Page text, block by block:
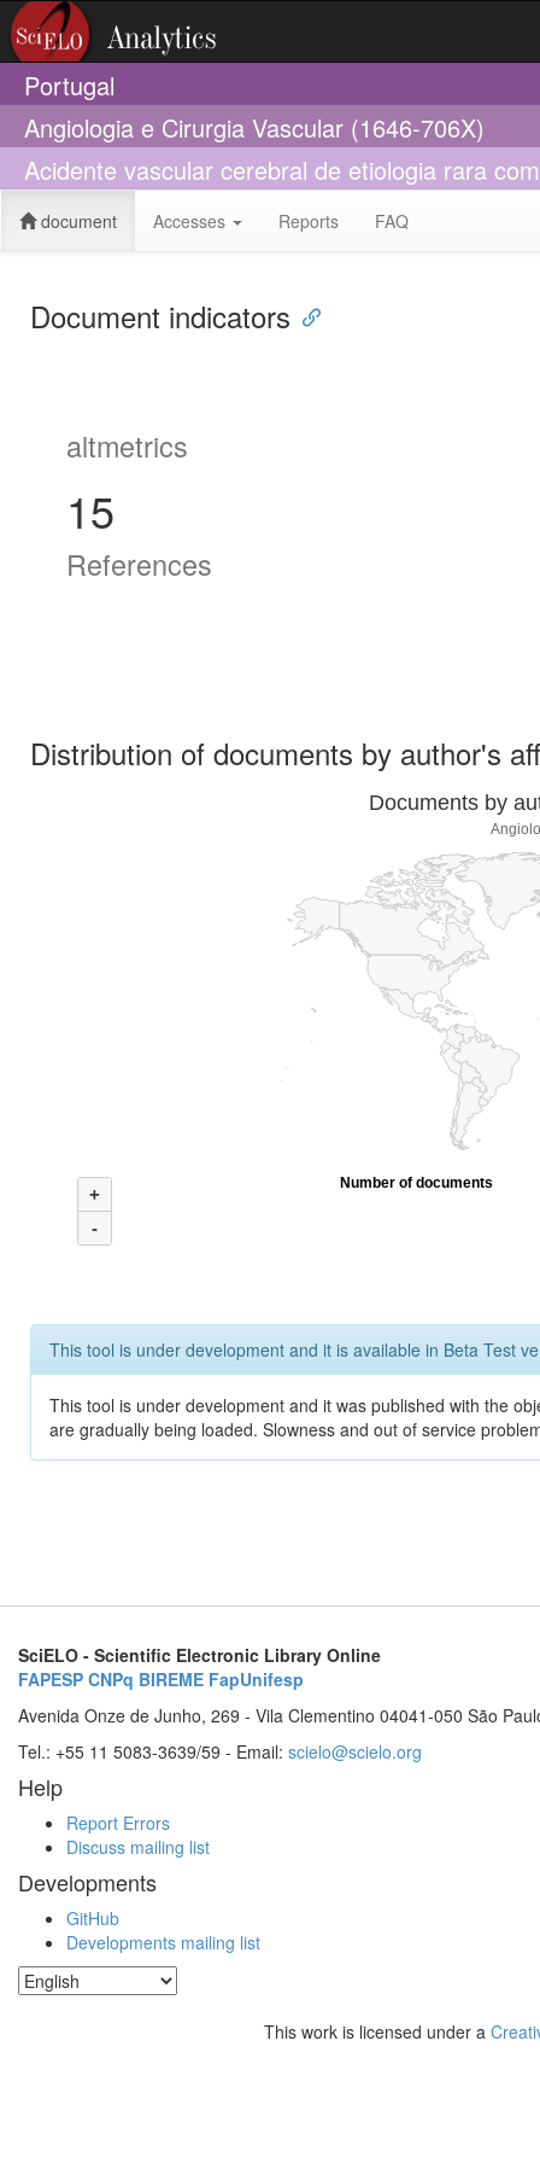
Portugal
Angiologia e Cirurgia Vascular (1646-706X)
Acidente vascular cerebral de etiologia rara
document Accesses Reports FAQ
Document indicators
altmetrics
15
References
Distribution of documents by author's
Documents by
+
-
Number of documents
This tool is under development and it is available in Beta Test
This tool is under development and it was published with the
are gradually being loaded. Slowness and out of service
SciELO - Scientific Electronic Library Online
FAPESP CNPq BIREME FapUnifesp
Avenida Onze de Junho, 269 - Vila Clementino 04041-050 São
Tel.: +55 11 5083-3639/59 - Email: scielo@scielo.org
Help
Report Errors
Discuss mailing list
Developments
GitHub
Developments mailing list
This work is licensed under a